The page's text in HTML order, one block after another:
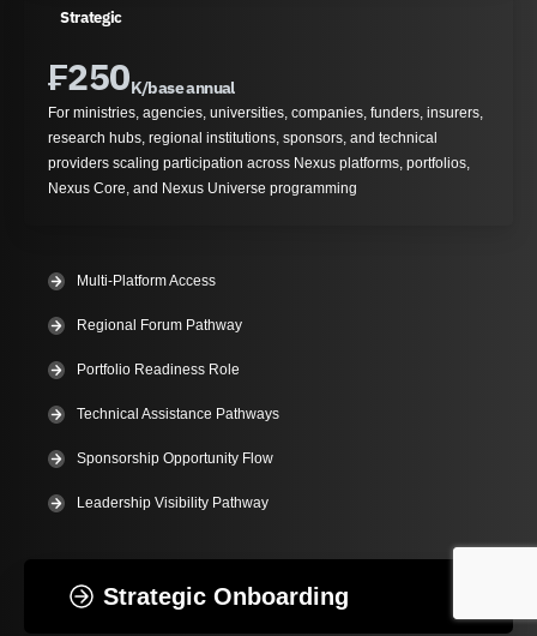
Strategic
₣250K/base annual
For ministries, agencies, universities, companies, funders, insurers,
research hubs, regional institutions, sponsors, and technical
providers scaling participation across Nexus platforms, portfolios,
Nexus Core, and Nexus Universe programming
Multi-Platform Access
Regional Forum Pathway
Portfolio Readiness Role
Technical Assistance Pathways
Sponsorship Opportunity Flow
Leadership Visibility Pathway
Strategic Onboarding